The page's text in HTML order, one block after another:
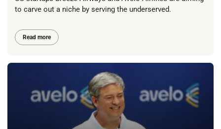
to carve out a niche by serving the underserved.
Read more